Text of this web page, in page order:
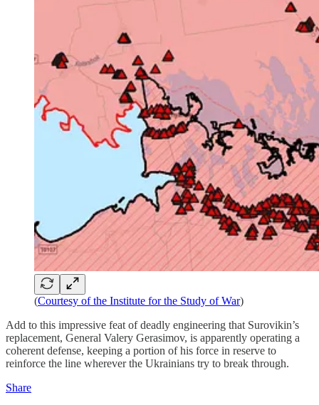
(Courtesy of the Institute for the Study of War)
Add to this impressive feat of deadly engineering that Surovikin’s
replacement, General Valery Gerasimov, is apparently operating a
coherent defense, keeping a portion of his force in reserve to
reinforce the line wherever the Ukrainians try to break through.
Share